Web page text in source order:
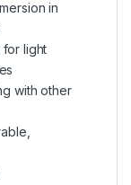
in
for light
with other